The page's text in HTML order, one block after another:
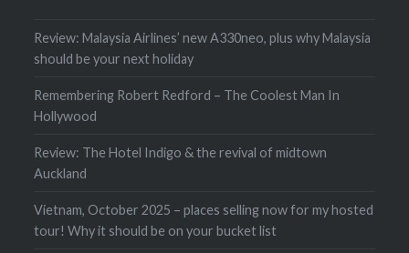
Review: Malaysia Airlines’ new A330neo, plus why Malaysia
should be your next holiday
Remembering Robert Redford – The Coolest Man In
Hollywood
Review: The Hotel Indigo & the revival of midtown
Auckland
Vietnam, October 2025 – places selling now for my hosted
tour! Why it should be on your bucket list